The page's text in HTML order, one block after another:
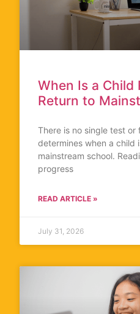
When Is a Child
Return to
There is no single test
determines when a child
mainstream school.
progress
READ ARTICLE »
July 31, 2026